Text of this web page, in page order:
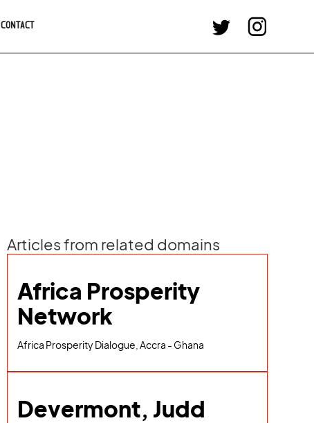
CONTACT
Articles from related domains
Africa Prosperity
Network
Africa Prosperity Dialogue, Accra - Ghana
Devermont, Judd